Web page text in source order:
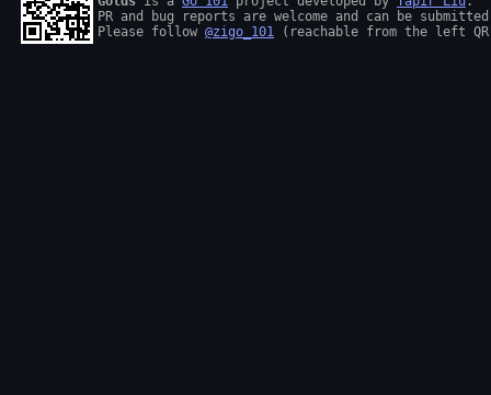
PR and bug reports are welcome and can be
Please follow @zigo_101 (reachable from the left